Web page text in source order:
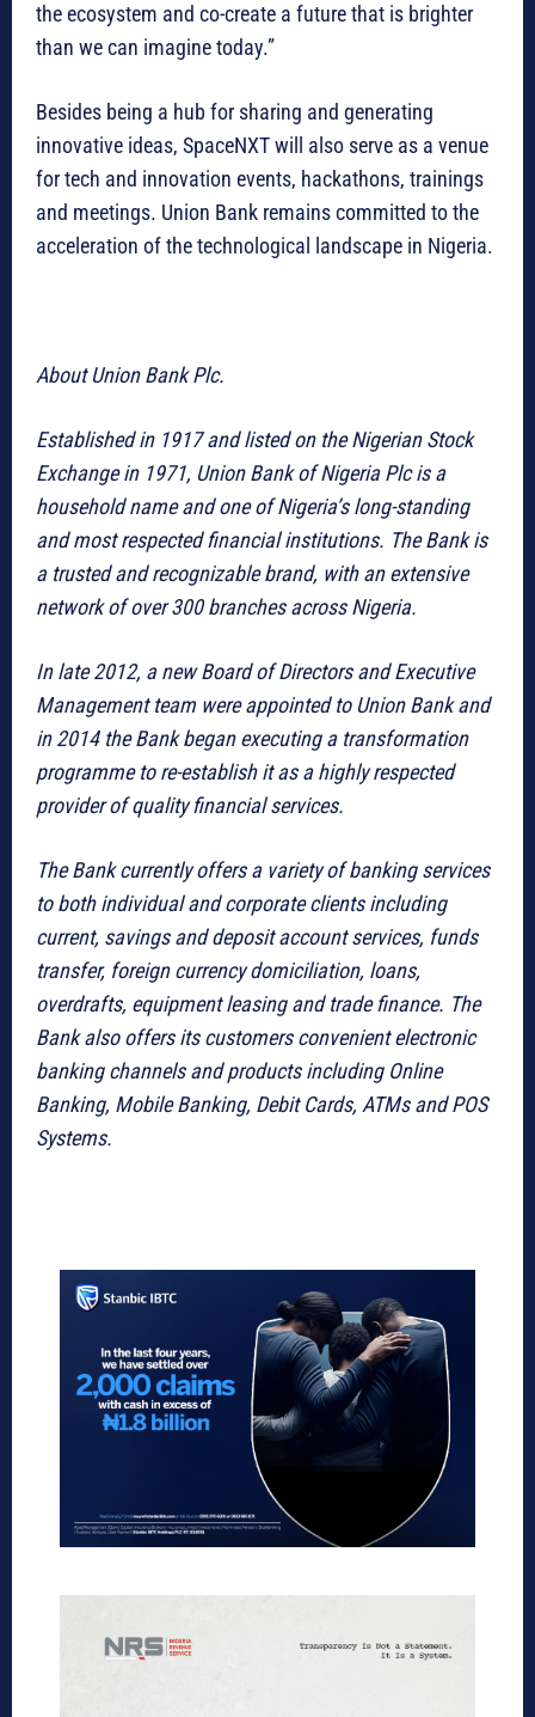
the ecosystem and co-create a future that is brighter
than we can imagine today.”
Besides being a hub for sharing and generating
innovative ideas, SpaceNXT will also serve as a venue
for tech and innovation events, hackathons, trainings
and meetings. Union Bank remains committed to the
acceleration of the technological landscape in Nigeria.
About Union Bank Plc.
Established in 1917 and listed on the Nigerian Stock
Exchange in 1971, Union Bank of Nigeria Plc is a
household name and one of Nigeria’s long-standing
and most respected financial institutions. The Bank is
a trusted and recognizable brand, with an extensive
network of over 300 branches across Nigeria.
In late 2012, a new Board of Directors and Executive
Management team were appointed to Union Bank and
in 2014 the Bank began executing a transformation
programme to re-establish it as a highly respected
provider of quality financial services.
The Bank currently offers a variety of banking services
to both individual and corporate clients including
current, savings and deposit account services, funds
transfer, foreign currency domiciliation, loans,
overdrafts, equipment leasing and trade finance. The
Bank also offers its customers convenient electronic
banking channels and products including Online
Banking, Mobile Banking, Debit Cards, ATMs and POS
Systems.